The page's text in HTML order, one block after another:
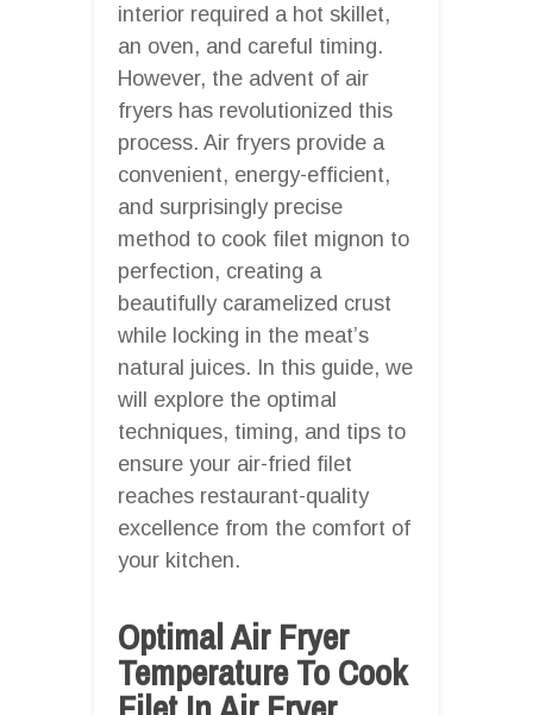
interior required a hot skillet,
an oven, and careful timing.
However, the advent of air
fryers has revolutionized this
process. Air fryers provide a
convenient, energy-efficient,
and surprisingly precise
method to cook filet mignon to
perfection, creating a
beautifully caramelized crust
while locking in the meat’s
natural juices. In this guide, we
will explore the optimal
techniques, timing, and tips to
ensure your air-fried filet
reaches restaurant-quality
excellence from the comfort of
your kitchen.
Optimal Air Fryer
Temperature To Cook